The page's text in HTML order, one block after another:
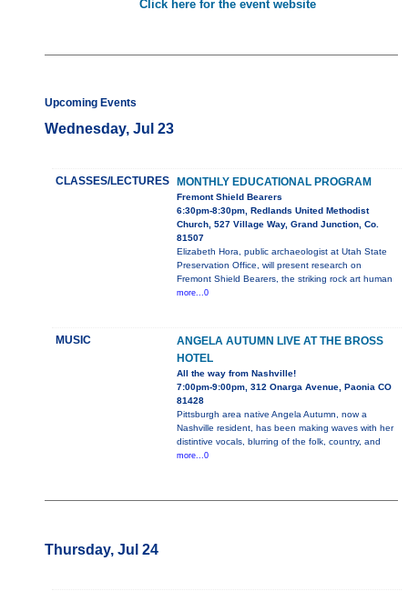
Click here for the event website
Upcoming Events
Wednesday, Jul 23
CLASSES/LECTURES MONTHLY EDUCATIONAL PROGRAM
Fremont Shield Bearers
6:30pm-8:30pm, Redlands United Methodist
Church, 527 Village Way, Grand Junction, Co.
81507
Elizabeth Hora, public archaeologist at Utah State
Preservation Office, will present research on
Fremont Shield Bearers, the striking rock art human
more...0
MUSIC
ANGELA AUTUMN LIVE AT THE BROSS
HOTEL
All the way from Nashville!
7:00pm-9:00pm, 312 Onarga Avenue, Paonia CO
81428
Pittsburgh area native Angela Autumn, now a
Nashville resident, has been making waves with her
distintive vocals, blurring of the folk, country, and
more...0
Thursday, Jul 24